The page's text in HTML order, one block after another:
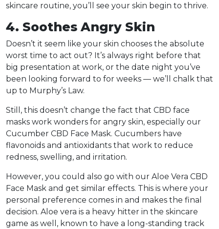
skincare routine, you’ll see your skin begin to thrive.
4. Soothes Angry Skin
Doesn’t it seem like your skin chooses the absolute
worst time to act out? It’s always right before that
big presentation at work, or the date night you’ve
been looking forward to for weeks — we’ll chalk that
up to Murphy’s Law.
Still, this doesn’t change the fact that CBD face
masks work wonders for angry skin, especially our
Cucumber CBD Face Mask. Cucumbers have
flavonoids and antioxidants that work to reduce
redness, swelling, and irritation.
However, you could also go with our Aloe Vera CBD
Face Mask and get similar effects. This is where your
personal preference comes in and makes the final
decision. Aloe vera is a heavy hitter in the skincare
game as well, known to have a long-standing track